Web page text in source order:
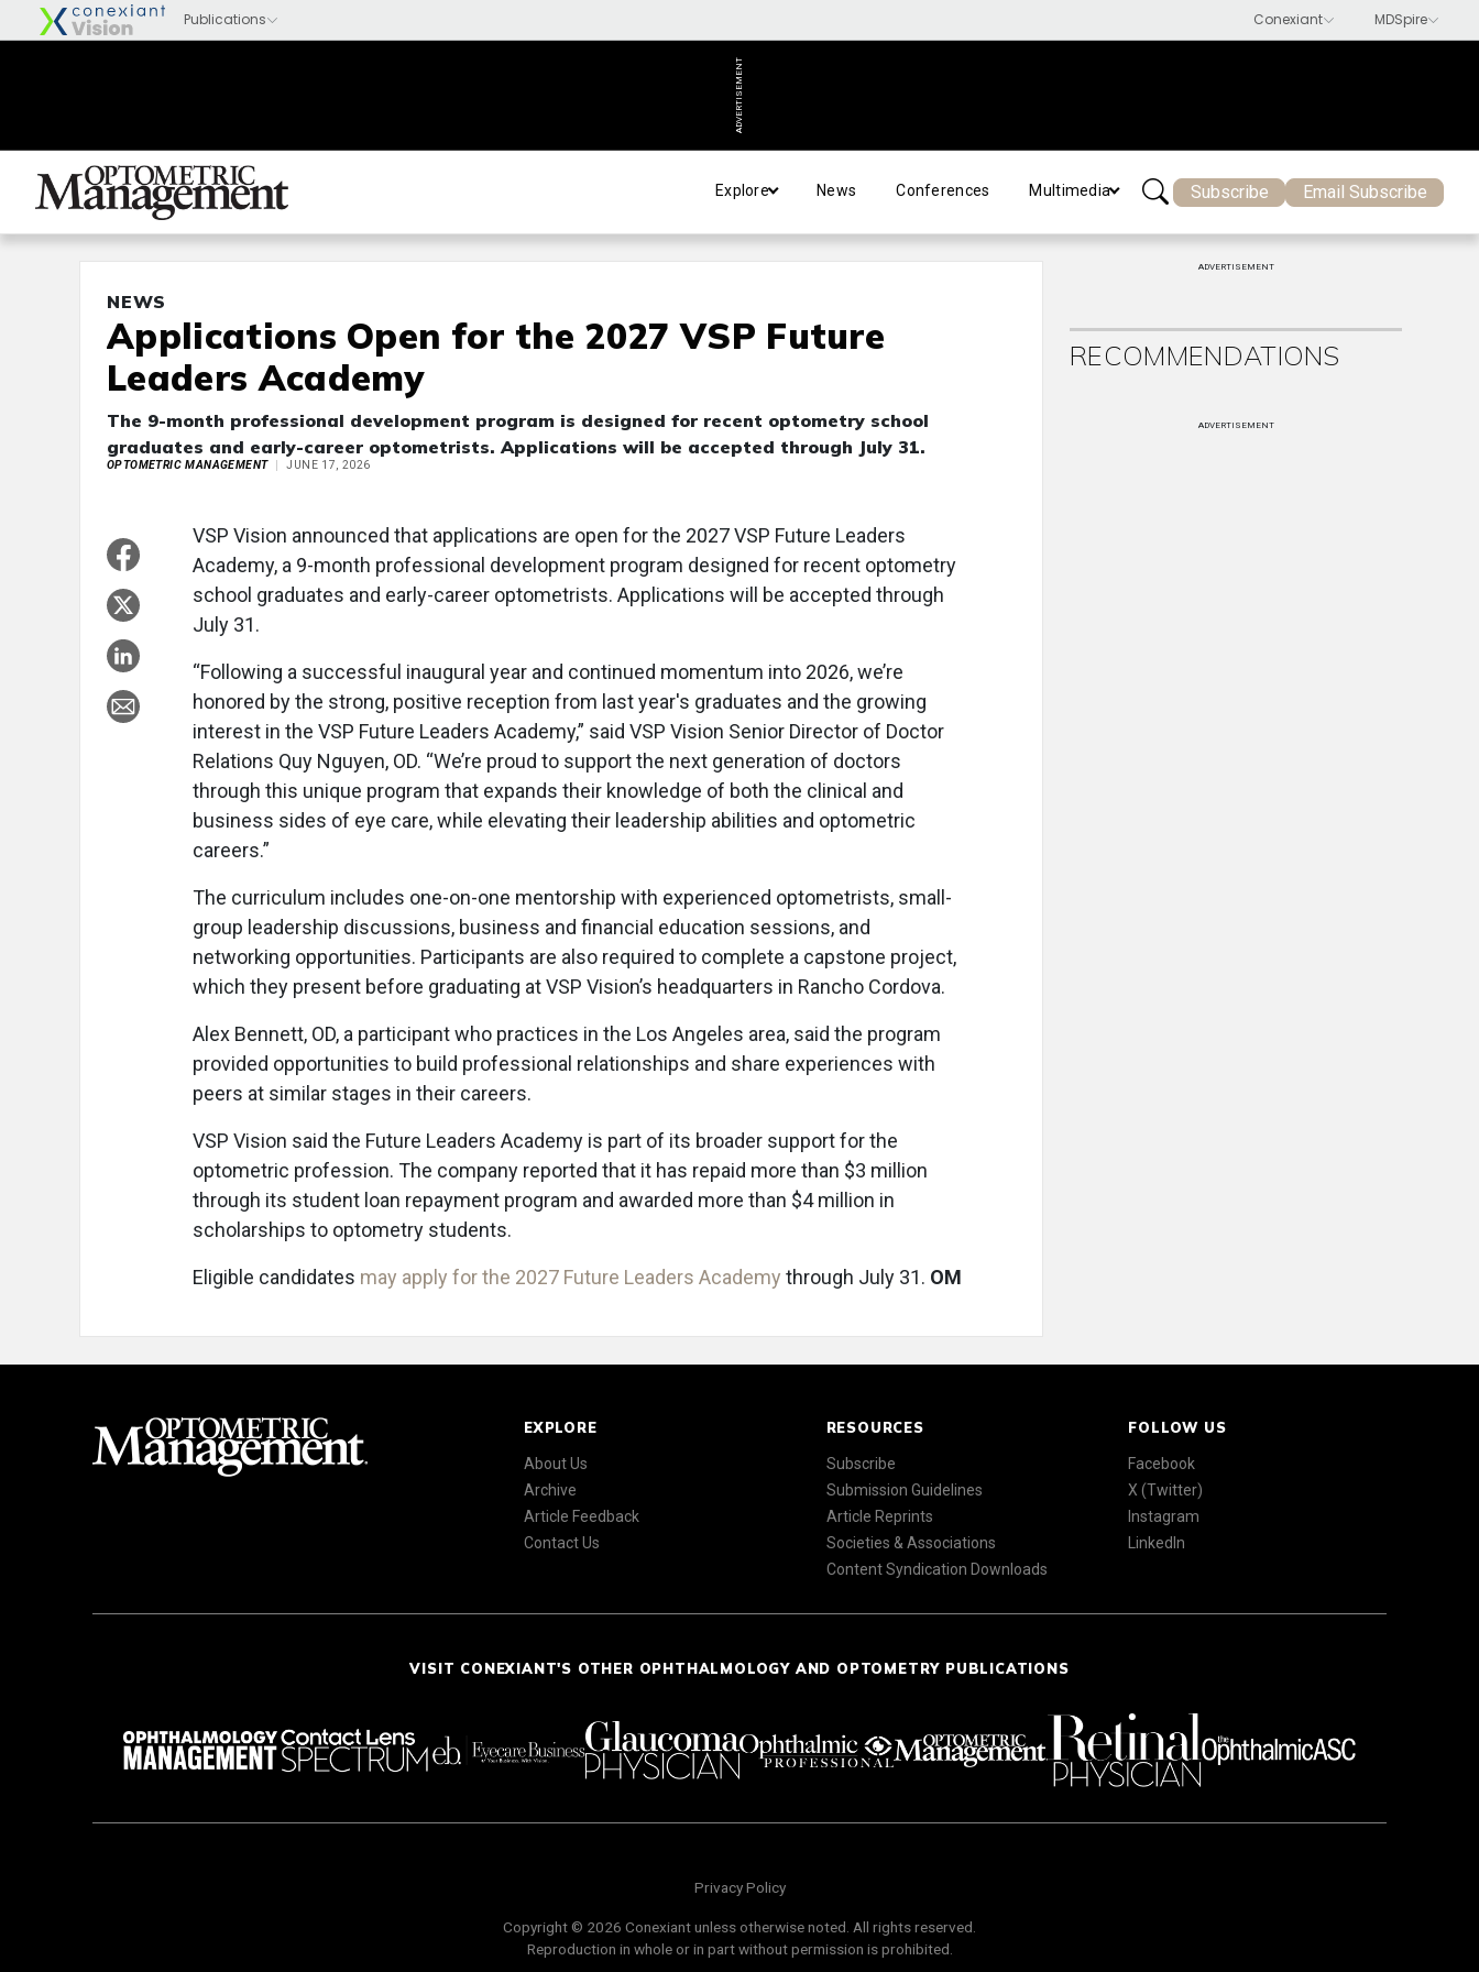
ADVERTISEMENT
Explore News Conferences Multimedia Subscribe Email Subscribe
NEWS
Applications Open for the 2027 VSP Future
Leaders Academy
The 9-month professional development program is designed for recent optometry school
graduates and early-career optometrists. Applications will be accepted through July 31.
OPTOMETRIC MANAGEMENT JUNE 17, 2026
VSP Vision announced that applications are open for the 2027 VSP Future Leaders
Academy, a 9-month professional development program designed for recent optometry
school graduates and early-career optometrists. Applications will be accepted through
July 31.
“Following a successful inaugural year and continued momentum into 2026, we’re
honored by the strong, positive reception from last year's graduates and the growing
interest in the VSP Future Leaders Academy,” said VSP Vision Senior Director of Doctor
Relations Quy Nguyen, OD. “We’re proud to support the next generation of doctors
through this unique program that expands their knowledge of both the clinical and
business sides of eye care, while elevating their leadership abilities and optometric
careers.”
The curriculum includes one-on-one mentorship with experienced optometrists, small-
group leadership discussions, business and financial education sessions, and
networking opportunities. Participants are also required to complete a capstone project,
which they present before graduating at VSP Vision’s headquarters in Rancho Cordova.
Alex Bennett, OD, a participant who practices in the Los Angeles area, said the program
provided opportunities to build professional relationships and share experiences with
peers at similar stages in their careers.
VSP Vision said the Future Leaders Academy is part of its broader support for the
optometric profession. The company reported that it has repaid more than $3 million
through its student loan repayment program and awarded more than $4 million in
scholarships to optometry students.
Eligible candidates may apply for the 2027 Future Leaders Academy through July 31. OM
ADVERTISEMENT
RECOMMENDATIONS
ADVERTISEMENT
EXPLORE
About Us
Archive
Article Feedback
Contact Us
RESOURCES
Subscribe
Submission Guidelines
Article Reprints
Societies & Associations
Content Syndication Downloads
FOLLOW US
Facebook
X (Twitter)
Instagram
LinkedIn
VISIT CONEXIANT'S OTHER OPHTHALMOLOGY AND OPTOMETRY PUBLICATIONS
Privacy Policy
Copyright © 2026 Conexiant unless otherwise noted. All rights reserved.
Reproduction in whole or in part without permission is prohibited.